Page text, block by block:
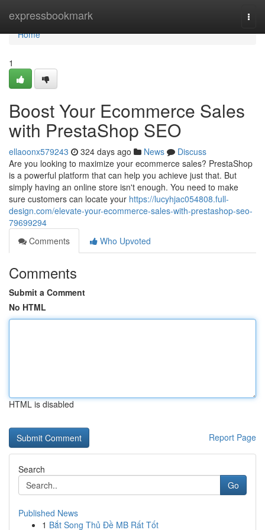
expressbookmark
Home
Home
1
Boost Your Ecommerce Sales
with PrestaShop SEO
ellaoonx579243 324 days ago News
Discuss
Are you looking to maximize your ecommerce sales? PrestaShop
is a powerful platform that can help you achieve just that. But
simply having an online store isn't enough. You need to make
sure customers can locate your https://lucyhjac054808.full-
design.com/elevate-your-ecommerce-sales-with-prestashop-seo-
79699294
Comments
Who Upvoted
Comments
Submit a Comment
No HTML
HTML is disabled
Report Page
Search
Go
Published News
1 Bắt Song Thủ Đề MB Rất Tốt